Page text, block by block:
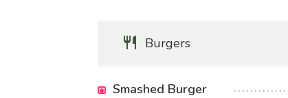
Burgers
Smashed Burger